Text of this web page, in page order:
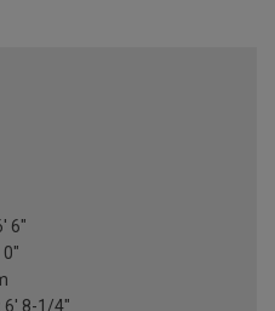
6"
0"
6' 8-1/4"